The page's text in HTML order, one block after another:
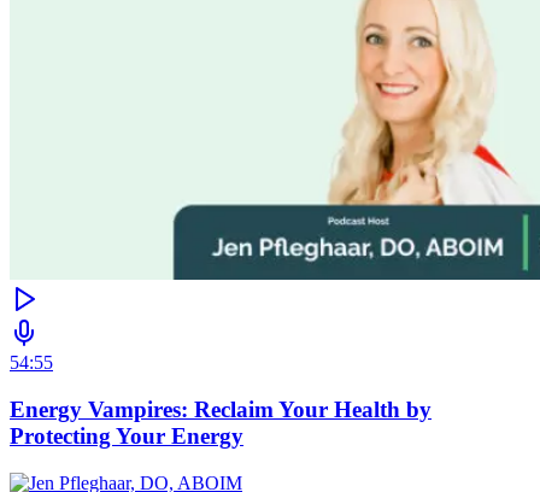
54:55
Energy Vampires: Reclaim Your Health by
Protecting Your Energy